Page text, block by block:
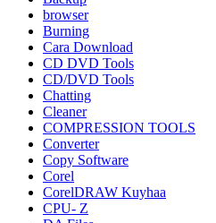
browser
Burning
Cara Download
CD DVD Tools
CD/DVD Tools
Chatting
Cleaner
COMPRESSION TOOLS
Converter
Copy Software
Corel
CorelDRAW Kuyhaa
CPU- Z